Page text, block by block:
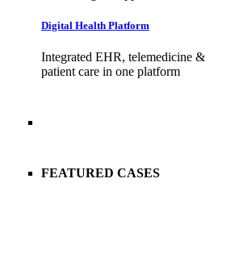
Digital Health Platform
Integrated EHR, telemedicine &
patient care in one platform
FEATURED CASES